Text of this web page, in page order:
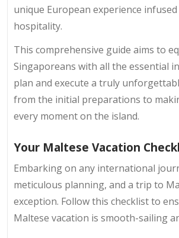
unique European experience
hospitality.
This comprehensive guide aims to
Singaporeans with all the essential
plan and execute a truly
from the initial preparations to
every moment on the island.
Your Maltese Vacation
Embarking on any international
meticulous planning, and a trip to
exception. Follow this checklist to
Maltese vacation is smooth-sailing